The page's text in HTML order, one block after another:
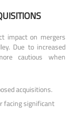
impact on mergers
Due to increased
cautious when
acquisitions.
facing significant